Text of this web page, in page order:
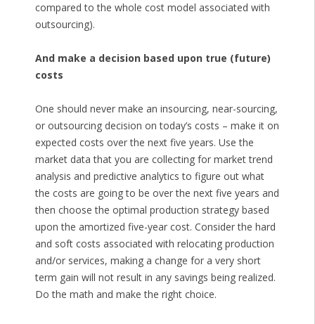
compared to the whole cost model associated with
outsourcing).
And make a decision based upon true (future)
costs
One should never make an insourcing, near-sourcing,
or outsourcing decision on today’s costs – make it on
expected costs over the next five years. Use the
market data that you are collecting for market trend
analysis and predictive analytics to figure out what
the costs are going to be over the next five years and
then choose the optimal production strategy based
upon the amortized five-year cost. Consider the hard
and soft costs associated with relocating production
and/or services, making a change for a very short
term gain will not result in any savings being realized.
Do the math and make the right choice.